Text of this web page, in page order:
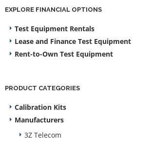
EXPLORE FINANCIAL OPTIONS
Test Equipment Rentals
Lease and Finance Test Equipment
Rent-to-Own Test Equipment
PRODUCT CATEGORIES
Calibration Kits
Manufacturers
3Z Telecom